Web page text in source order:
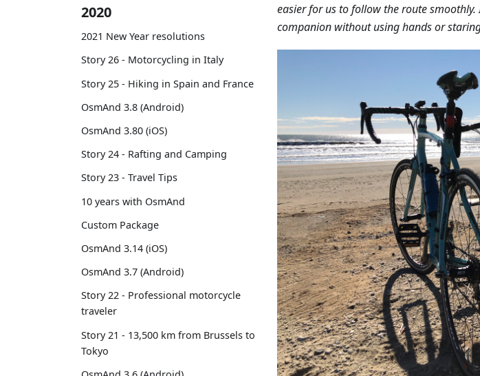
2020
2021 New Year resolutions
Story 26 - Motorcycling in Italy
Story 25 - Hiking in Spain and France
OsmAnd 3.8 (Android)
OsmAnd 3.80 (iOS)
Story 24 - Rafting and Camping
Story 23 - Travel Tips
10 years with OsmAnd
Custom Package
OsmAnd 3.14 (iOS)
OsmAnd 3.7 (Android)
Story 22 - Professional motorcycle
traveler
Story 21 - 13,500 km from Brussels to
Tokyo
easier for us to follow the route
companion without using hands or